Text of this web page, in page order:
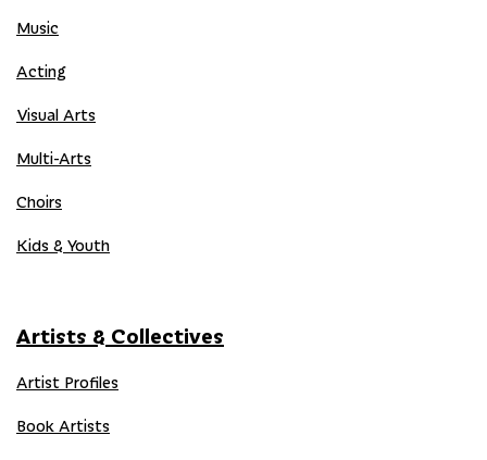
Music
Acting
Visual Arts
Multi-Arts
Choirs
Kids & Youth
Artists & Collectives
Artist Profiles
Book Artists